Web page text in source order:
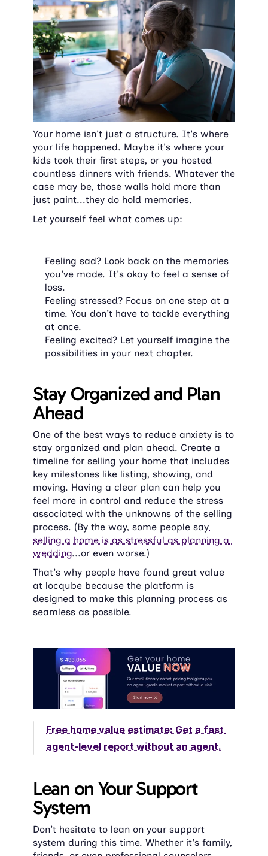
Your home isn't just a structure. It's where
your life happened. Maybe it's where your
kids took their first steps, or you hosted
countless dinners with friends. Whatever the
case may be, those walls hold more than
just paint...they do hold memories.
Let yourself feel what comes up:
Feeling sad? Look back on the memories
you've made. It's okay to feel a sense of
loss.
Feeling stressed? Focus on one step at a
time. You don't have to tackle everything
at once.
Feeling excited? Let yourself imagine the
possibilities in your next chapter.
Stay Organized and Plan
Ahead
One of the best ways to reduce anxiety is to
stay organized and plan ahead. Create a
timeline for selling your home that includes
key milestones like listing, showing, and
moving. Having a clear plan can help you
feel more in control and reduce the stress
associated with the unknowns of the selling
process. (By the way, some people say
selling a home is as stressful as planning a
wedding...or even worse.)
That's why people have found great value
at ​locqube because the platform is
designed to make this planning process as
seamless as possible.
Free home value estimate: Get a fast
agent-level report without an agent.
Lean on Your Support
System
Don't hesitate to lean on your support
system during this time. Whether it's family,